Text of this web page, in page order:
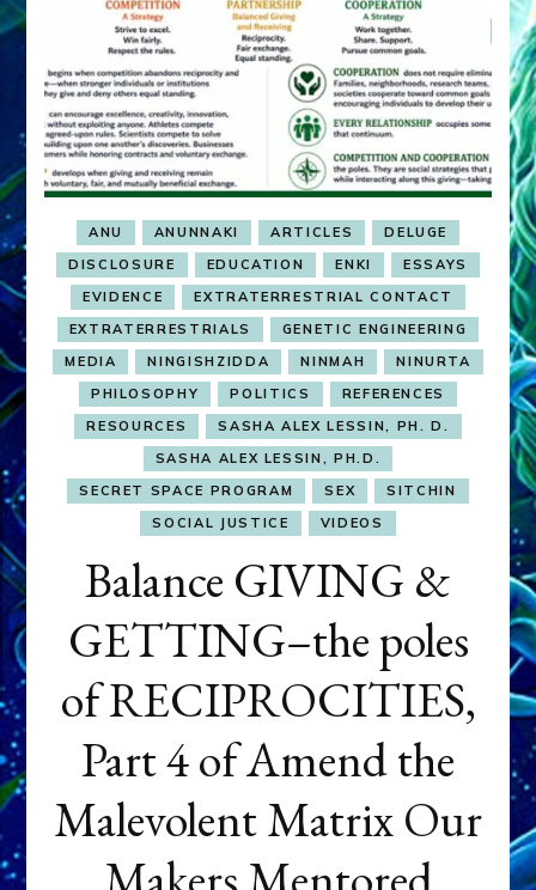
ANU ANUNNAKI ARTICLES
DELUGE
DISCLOSURE
EDUCATION ENKI
ESSAYS
EVIDENCE
EXTRATERRESTRIAL CONTACT
EXTRATERRESTRIALS
GENETIC ENGINEERING
MEDIA
NINGISHZIDDA NINMAH
NINURTA
PHILOSOPHY
POLITICS
REFERENCES
RESOURCES
SASHA ALEX LESSIN, PH. D.
SASHA ALEX LESSIN, PH.D.
SECRET SPACE PROGRAM
SEX
SITCHIN
SOCIAL JUSTICE
VIDEOS
Balance GIVING &
GETTING–the poles
of RECIPROCITIES,
Part 4 of Amend the
Malevolent Matrix Our